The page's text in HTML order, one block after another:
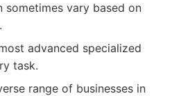
sometimes vary based on
advanced specialized
task.
range of businesses in